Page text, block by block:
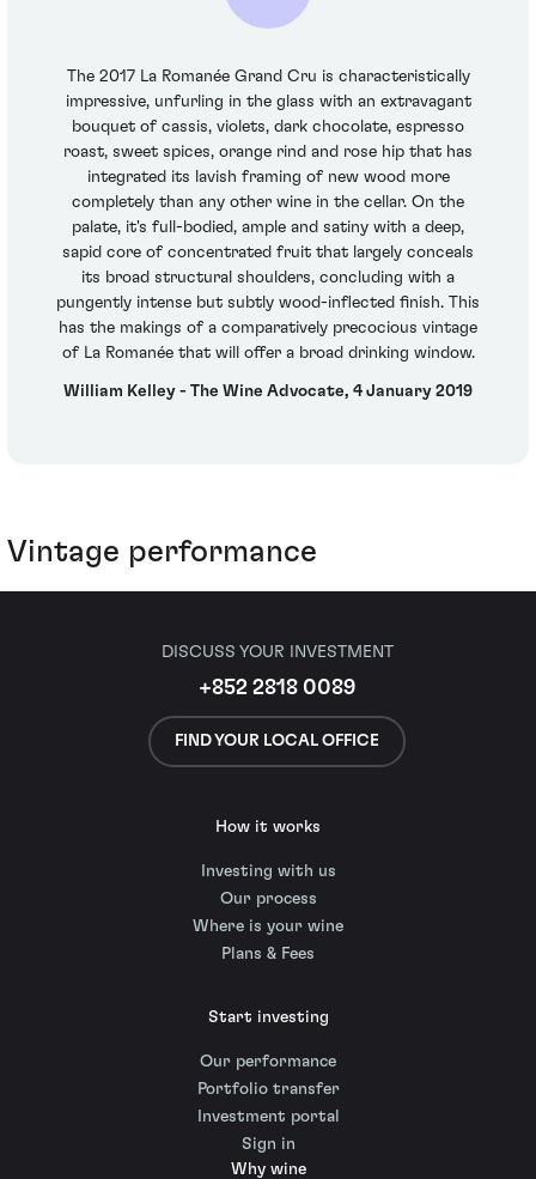
The 2017 La Romanée Grand Cru is characteristically
impressive, unfurling in the glass with an extravagant
bouquet of cassis, violets, dark chocolate, espresso
roast, sweet spices, orange rind and rose hip that has
integrated its lavish framing of new wood more
completely than any other wine in the cellar. On the
palate, it's full-bodied, ample and satiny with a deep,
sapid core of concentrated fruit that largely conceals
its broad structural shoulders, concluding with a
pungently intense but subtly wood-inflected finish. This
has the makings of a comparatively precocious vintage
of La Romanée that will offer a broad drinking window.
William Kelley - The Wine Advocate, 4 January 2019
Vintage performance
DISCUSS YOUR INVESTMENT
+852 2818 0089
FIND YOUR LOCAL OFFICE
How it works
Investing with us
Our process
Where is your wine
Plans & Fees
Start investing
Our performance
Portfolio transfer
Investment portal
Sign in
Why wine